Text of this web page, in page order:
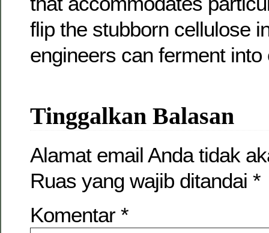
flip the stubborn cellulose
engineers can ferment into
Tinggalkan Balasan
Alamat email Anda tidak
Ruas yang wajib ditandai *
Komentar *